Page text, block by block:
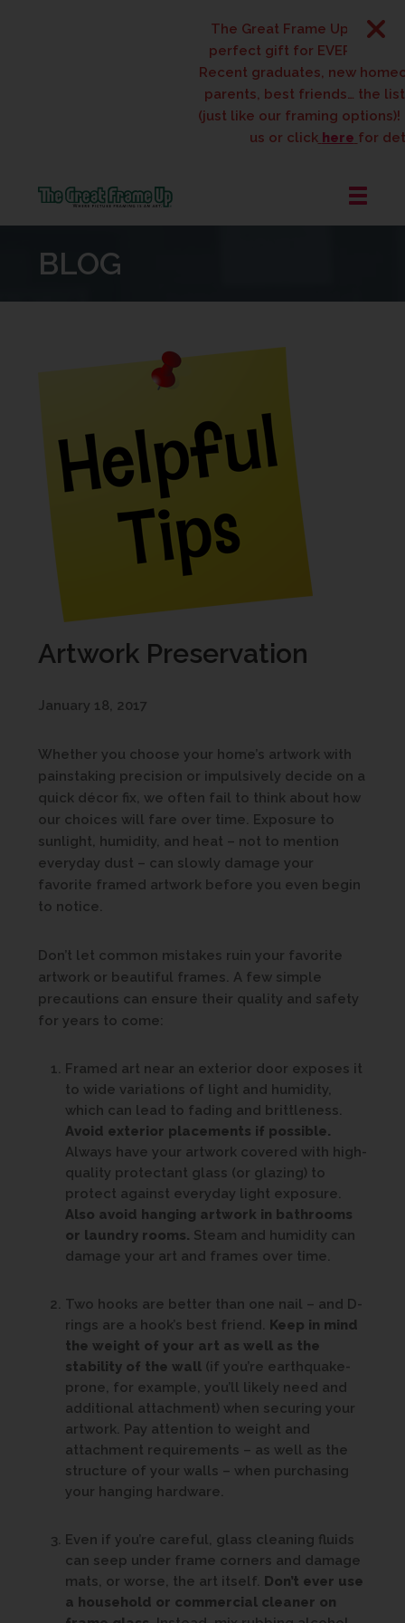
The Great Frame Up gift
perfect gift for EVERYONE
Recent graduates, new
parents, best friends… the list
(just like our framing options)!
us or click here for
Frame
::
BLOG
Artwork Preservation
January 18, 2017
Whether you choose your home’s artwork with
painstaking precision or impulsively decide on a
quick décor fix, we often fail to think about how
our choices will fare over time. Exposure to
sunlight, humidity, and heat – not to mention
everyday dust – can slowly damage your
favorite framed artwork before you even begin
to notice.
Don’t let common mistakes ruin your favorite
artwork or beautiful frames. A few simple
precautions can ensure their quality and safety
for years to come:
Framed art near an exterior door exposes it
to wide variations of light and humidity,
which can lead to fading and brittleness.
Avoid exterior placements if possible.
Always have your artwork covered with high-
quality protectant glass (or glazing) to
protect against everyday light exposure.
Also avoid hanging artwork in bathrooms
or laundry rooms. Steam and humidity can
damage your art and frames over time.
Two hooks are better than one nail – and D-
rings are a hook’s best friend. Keep in mind
the weight of your art as well as the
stability of the wall (if you’re earthquake-
prone, for example, you’ll likely need and
additional attachment) when securing your
artwork. Pay attention to weight and
attachment requirements – as well as the
structure of your walls – when purchasing
your hanging hardware.
Even if you’re careful, glass cleaning fluids
can seep under frame corners and damage
mats, or worse, the art itself. Don’t ever use
a household or commercial cleaner on